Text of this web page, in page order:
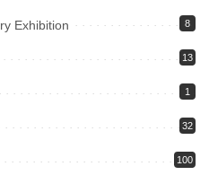
Exhibition 8
13
1
32
100